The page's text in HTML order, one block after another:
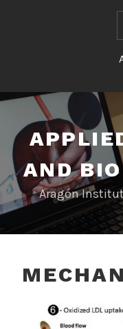
AND
Aragón